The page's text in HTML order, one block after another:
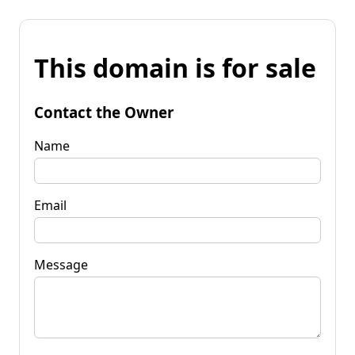
This domain is for sale
Contact the Owner
Name
Email
Message